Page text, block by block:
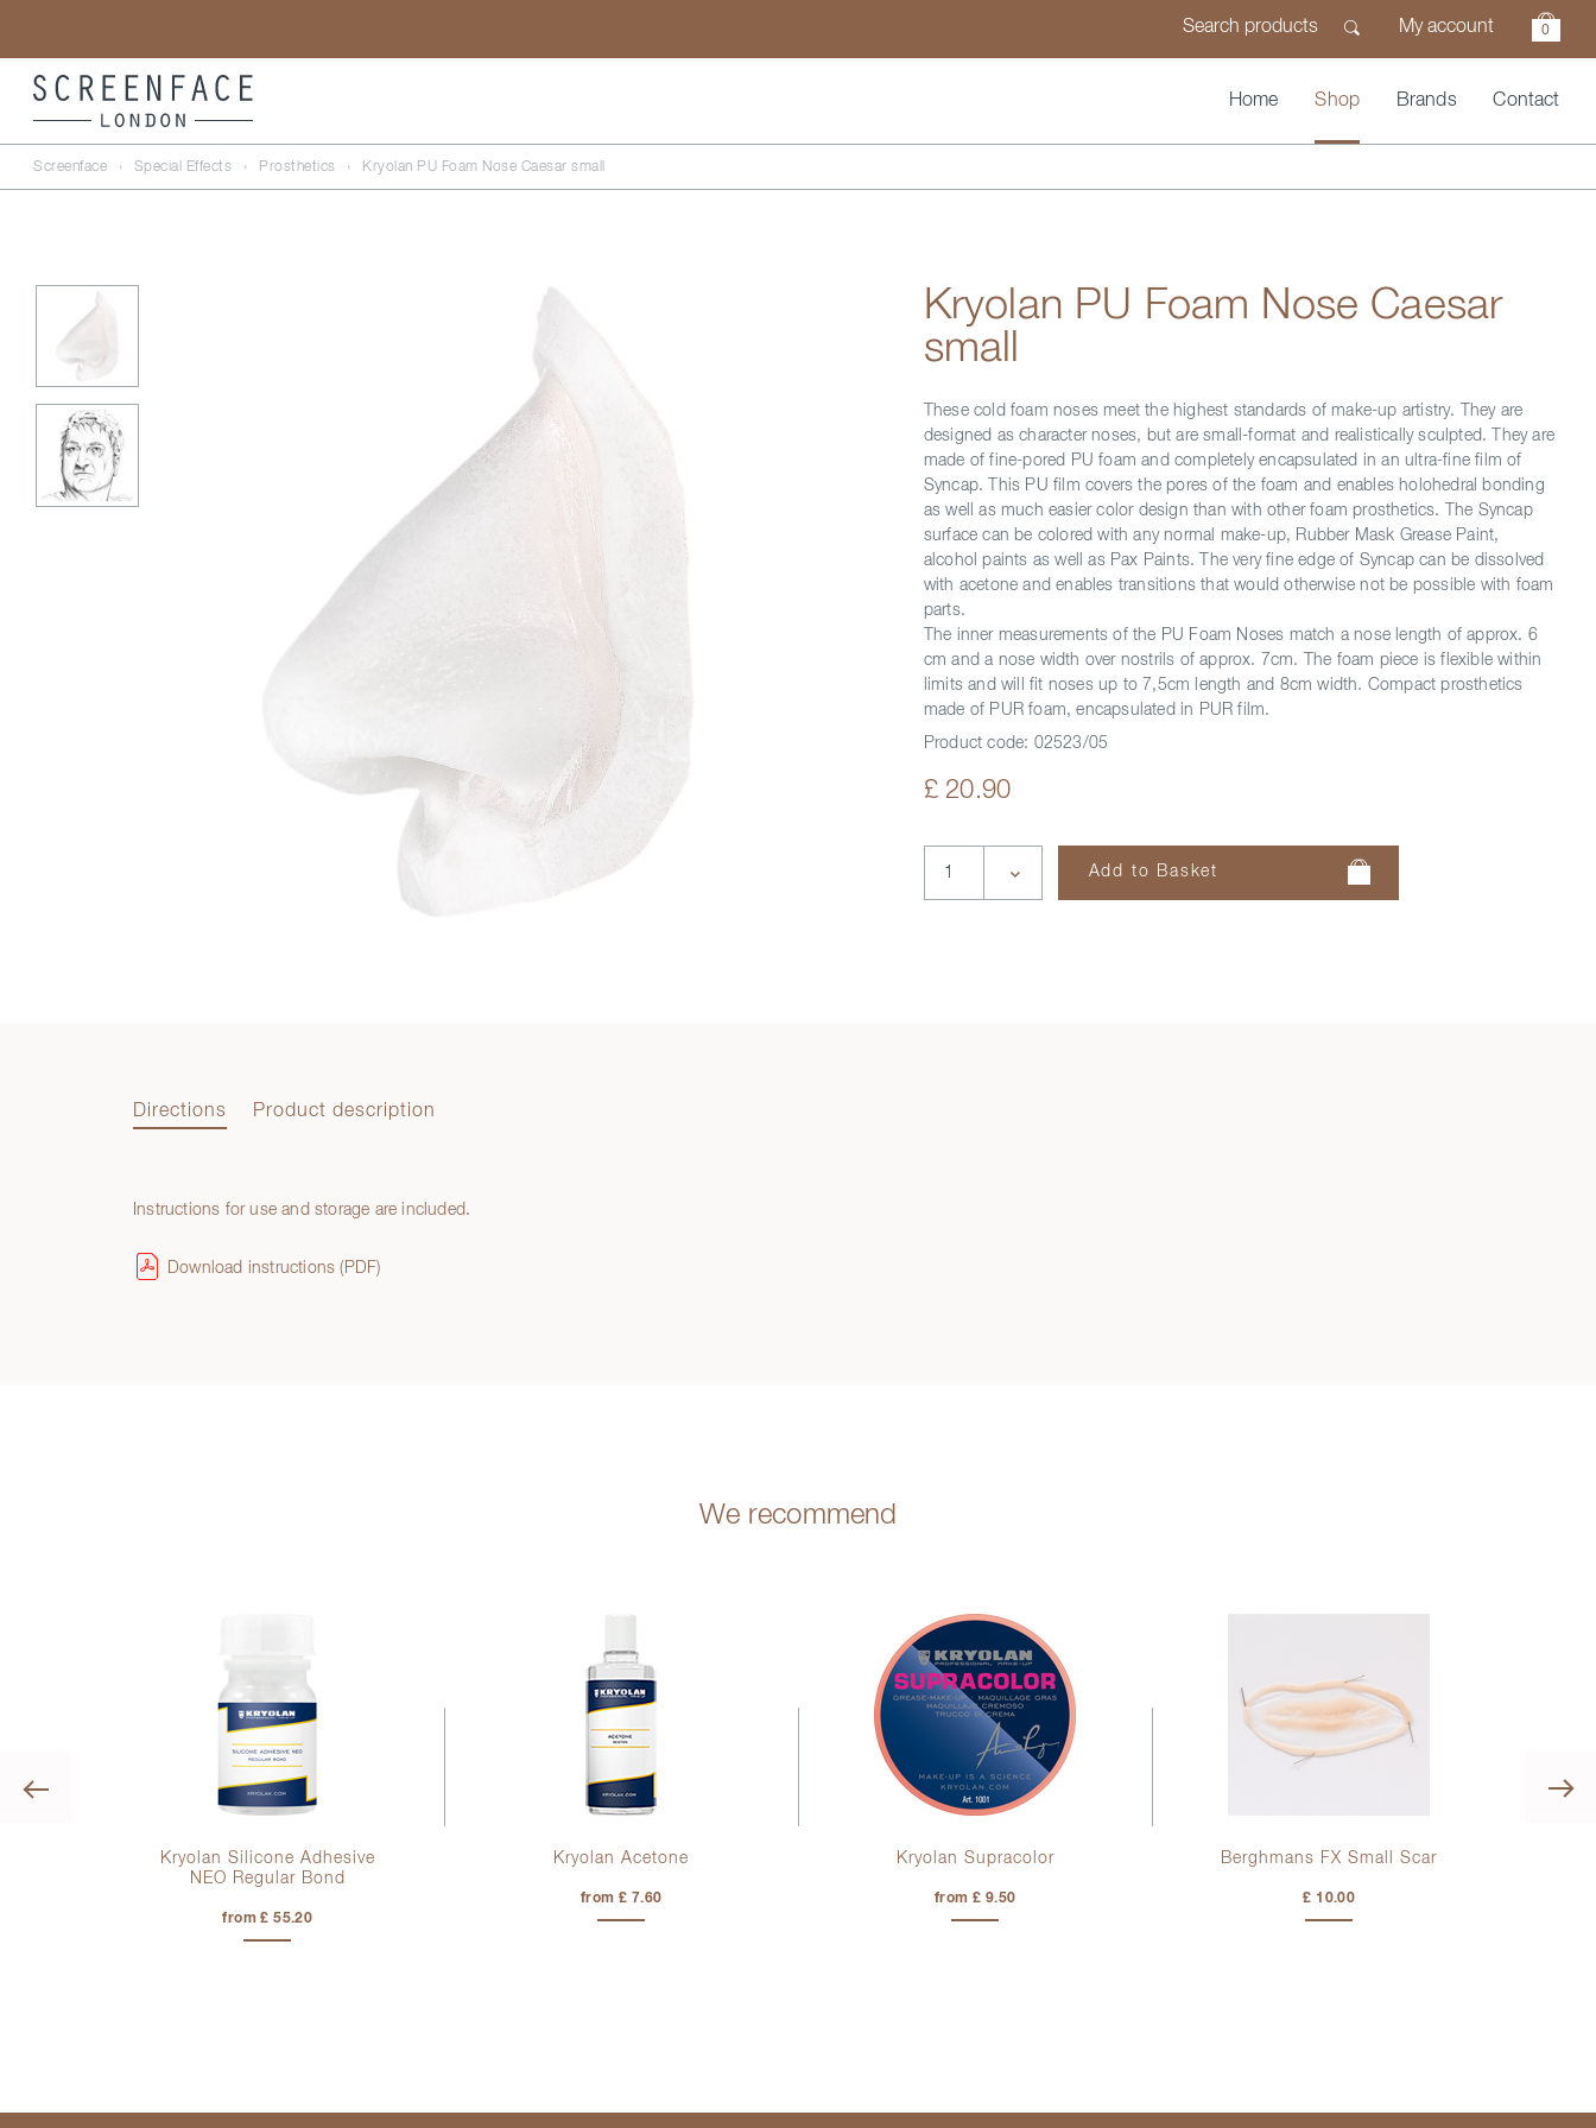
My account 0
Home Shop Brands Contact
Screenface › Special Effects › Prosthetics › Kryolan PU Foam Nose Caesar small
Kryolan PU Foam Nose Caesar
small
These cold foam noses meet the highest standards of make-up artistry. They are
designed as character noses, but are small-format and realistically sculpted. They are
made of fine-pored PU foam and completely encapsulated in an ultra-fine film of
Syncap. This PU film covers the pores of the foam and enables holohedral bonding
as well as much easier color design than with other foam prosthetics. The Syncap
surface can be colored with any normal make-up, Rubber Mask Grease Paint,
alcohol paints as well as Pax Paints. The very fine edge of Syncap can be dissolved
with acetone and enables transitions that would otherwise not be possible with foam
parts.
The inner measurements of the PU Foam Noses match a nose length of approx. 6
cm and a nose width over nostrils of approx. 7cm. The foam piece is flexible within
limits and will fit noses up to 7,5cm length and 8cm width. Compact prosthetics
made of PUR foam, encapsulated in PUR film.
Product code: 02523/05
£ 20.90
Directions Product description
Instructions for use and storage are included.
Download instructions (PDF)
We recommend
Previous
Kryolan Silicone Adhesive
NEO Regular Bond
from £ 55.20
Kryolan Acetone
from £ 7.60
Kryolan Supracolor
from £ 9.50
Berghmans FX Small Scar
£ 10.00